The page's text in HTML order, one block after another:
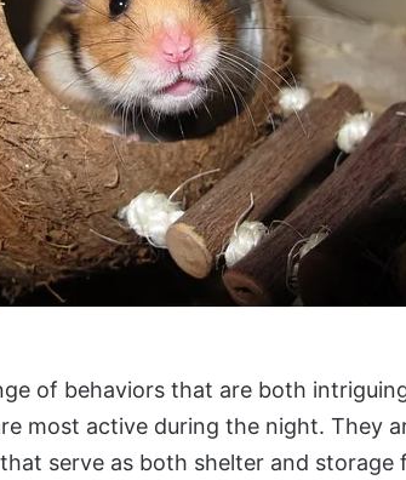
of behaviors that are both
most active during the night. They
serve as both shelter and storage